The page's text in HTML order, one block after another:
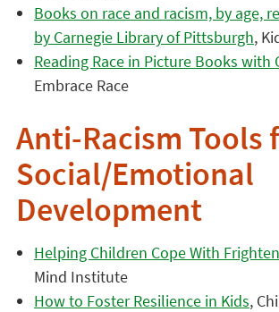
Books on race and racism, by age,
by Carnegie Library of Pittsburgh,
Reading Race in Picture Books with
Embrace Race
Anti-Racism Tools
Social/Emotional
Development
Helping Children Cope With
Mind Institute
How to Foster Resilience in Kids,